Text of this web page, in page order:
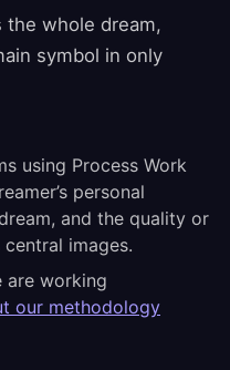
the whole dream,
symbol in only
using Process Work
personal
and the quality or
images.
are working
our methodology